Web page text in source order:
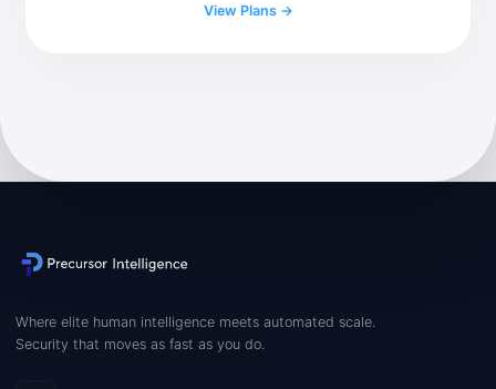
View Plans →
Where elite human intelligence meets automated scale.
Security that moves as fast as you do.